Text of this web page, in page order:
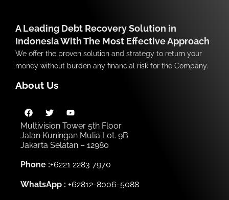
A Leading Debt Recovery Solution in
Indonesia With The Most Effective Approach
We offer the proven solution and strategy to return your
money without burden any financial risk for the Company.
About Us
Multivision Tower 5th Floor
Jalan Kuningan Mulia Lot. 9B
Jakarta Selatan – 12980
Phone :+6221 2283 7970
WhatsApp : +62812-8006-5088